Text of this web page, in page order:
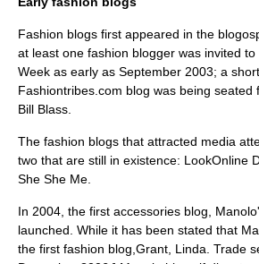
Fashion blogs first appeared in the
at least one fashion blogger was invited to
Week as early as September 2003; a
Fashiontribes.com blog was being seated
Bill Blass.
The fashion blogs that attracted media
two that are still in existence: LookOnline
She She Me.
In 2004, the first accessories blog,
launched. While it has been stated that
the first fashion blog, Grant, Linda. Trade